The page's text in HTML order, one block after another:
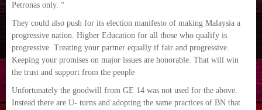
Petronas only. “
They could also push for its election manifesto of making Malaysia a
progressive nation. Higher Education for all those who qualify is
progressive. Treating your partner equally if fair and progressive.
Keeping your promises on major issues are honorable. That will win
the trust and support from the people
Unfortunately the goodwill from GE 14 was not used for the above.
Instead there are U- turns and adopting the same practices of BN that